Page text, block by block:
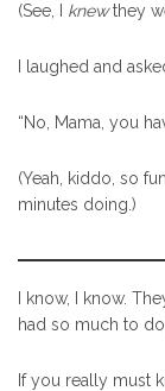
(See, I knewthey
I laughed and
“No, Mama, you
(Yeah, kiddo, so
minutes doing.)
I know, I know.
had so much to
If you really must